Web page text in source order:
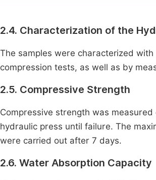
2.4. Characterization of the
The samples were characterized
compression tests, as well as by
2.5. Compressive Strength
Compressive strength was
hydraulic press until failure. The
were carried out after 7 days.
2.6. Water Absorption Capacity